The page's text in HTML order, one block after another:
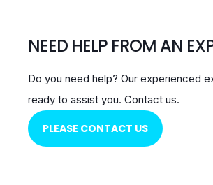
NEED HELP FROM AN
Do you need help? Our experienced
ready to assist you. Contact us.
PLEASE CONTACT US